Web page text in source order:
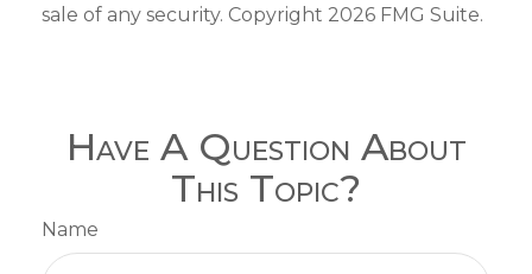
sale of any security. Copyright 2026 FMG Suite.
Have A Question About
This Topic?
Name